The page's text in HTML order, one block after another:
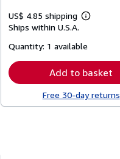
US$ 4.85 shipping
Learn
shipping
Ships within U.S.A.
Quantity: 1 available
Add to basket
Free 30-day returns